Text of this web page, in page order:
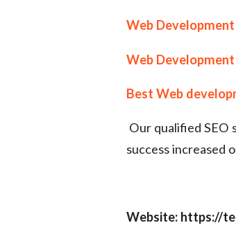
Web
Web
Best Web
Our qualified SEO
success increased
Website: https://